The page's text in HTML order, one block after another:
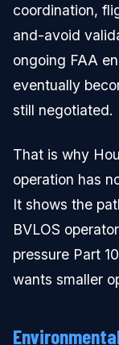
coordination,
and-avoid
ongoing FAA
eventually
still negotiated.
That is why
operation has
It shows the
BVLOS
pressure Part
wants smaller